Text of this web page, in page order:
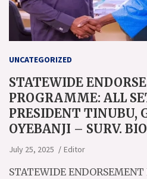
UNCATEGORIZED
STATEWIDE
PROGRAMME: ALL
PRESIDENT TINUBU,
OYEBANJI – SURV.
July 25, 2025 Editor
STATEWIDE